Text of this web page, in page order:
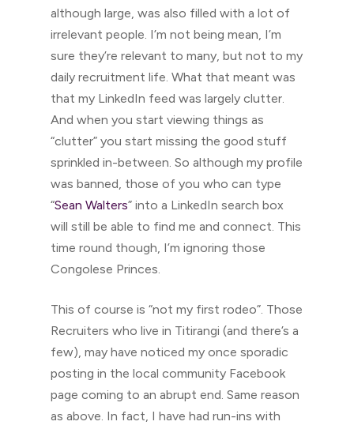
although large, was also filled with a lot of
irrelevant people. I’m not being mean, I’m
sure they’re relevant to many, but not to my
daily recruitment life. What that meant was
that my LinkedIn feed was largely clutter.
And when you start viewing things as
“clutter” you start missing the good stuff
sprinkled in-between. So although my profile
was banned, those of you who can type
“Sean Walters” into a LinkedIn search box
will still be able to find me and connect. This
time round though, I’m ignoring those
Congolese Princes.
This of course is “not my first rodeo”. Those
Recruiters who live in Titirangi (and there’s a
few), may have noticed my once sporadic
posting in the local community Facebook
page coming to an abrupt end. Same reason
as above. In fact, I have had run-ins with